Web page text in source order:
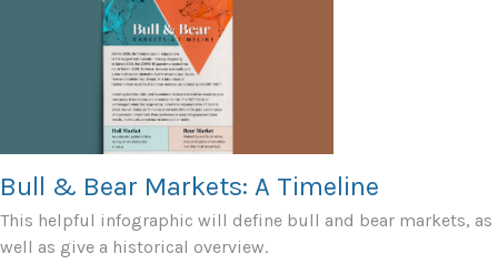
Bull & Bear Markets: A Timeline
This helpful infographic will define bull and bear markets, as
well as give a historical overview.